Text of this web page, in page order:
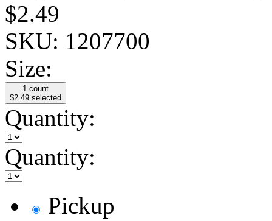
$2.49
SKU: 1207700
Size:
1 count
$2.49 selected
Quantity:
Quantity:
Pickup